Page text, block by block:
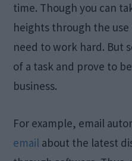
time. Though you can
heights through the
need to work hard. But
of a task and prove to
business.
For example, email
email about the latest